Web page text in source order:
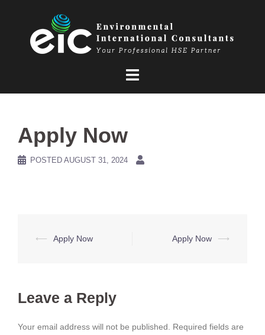
Apply Now
POSTED AUGUST 31, 2024
Post
⟵ Apply Now Apply Now ⟶
Leave a Reply
Your email address will not be published.
Required fields are